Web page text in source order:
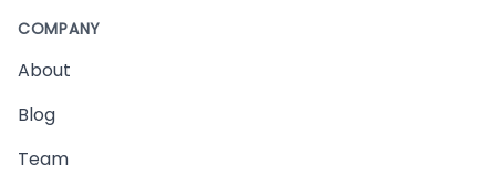
COMPANY
About
Blog
Team